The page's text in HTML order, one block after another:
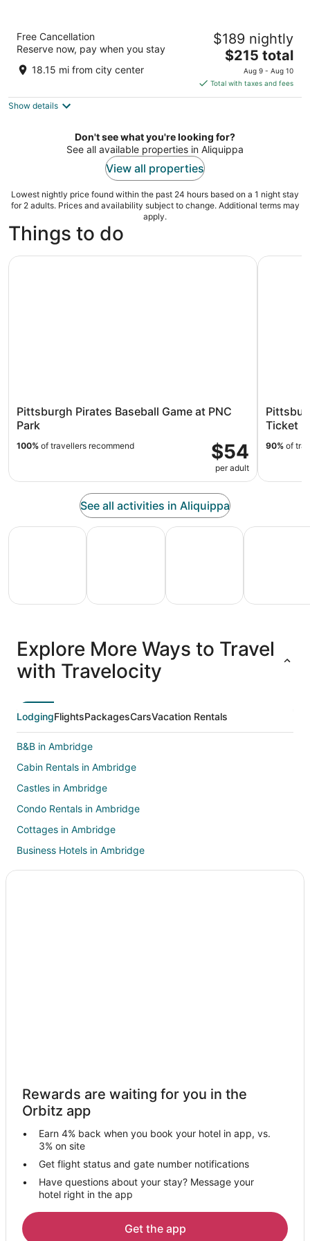
Omni William Penn Hotel
out
530 William Penn Place Pittsburgh PA
Free Cancellation
Reserve now, pay when you stay
18.15 mi from city center
$189 nightly
The
price
is
$215
night
$215 total
Aug 9 - Aug 10
Total with taxes and fees
Show details
Don't see what you're looking for?
See all available properties in Aliquippa
View all properties
Lowest nightly price found within the past 24 hours based on a 1 night stay
for 2 adults. Prices and availability subject to change. Additional terms may
apply.
Things to do
Pittsburgh Pirates Baseball Game at PNC
Park
$54
per adult
100% of travellers recommend
Pittsburgh Pirates Baseball Game at PNC Park
Ticket
90% of
See all activities in Aliquippa
All Inclusive Vacations
Vacation
Packages
Family Vacation Packages
Vacation
Packages
Adventure Vacation
Packages
& Trips
Ski
Explore More Ways to Travel
with Travelocity
LodgingFlightsPackagesCarsVacation Rentals
B&B in Ambridge
Cabin Rentals in Ambridge
Castles in Ambridge
Condo Rentals in Ambridge
Cottages in Ambridge
Business Hotels in Ambridge
Extended Stay America Hotels in Ambridge
Resorts in Leetsdale
5 Star Hotels in Monaca
Apartments in Monaca
B&B in Monaca
Cabin Rentals in Monaca
Extended Stay Hotels in Monaca
Hotels with Suites in Monaca
Rewards are waiting for you in the
Orbitz app
Earn 4% back when you book your hotel in app, vs.
3% on site
Get flight status and gate number notifications
Have questions about your stay? Message your
hotel right in the app
Get the app